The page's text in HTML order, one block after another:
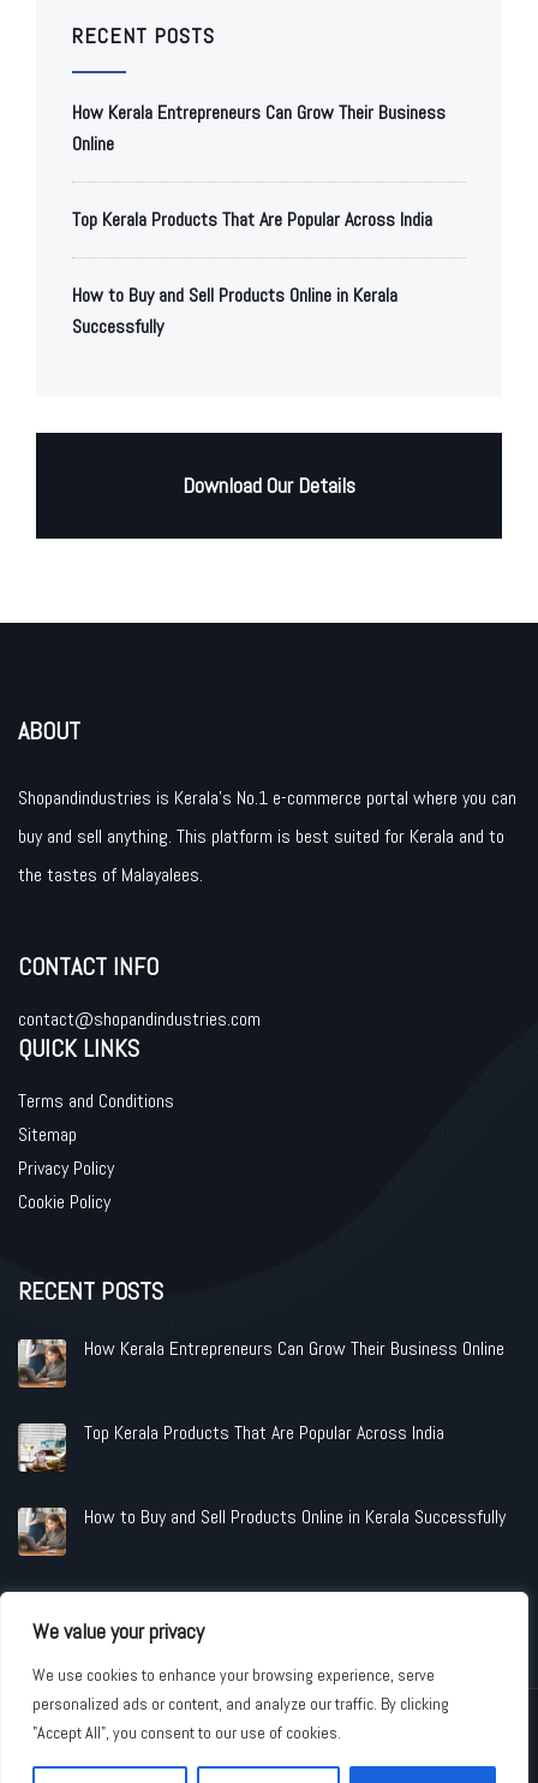
We value your privacy
We use cookies to enhance your browsing experience, serve
personalized ads or content, and analyze our traffic. By clicking
"Accept All", you consent to our use of cookies.
RECENT POSTS
How Kerala Entrepreneurs Can Grow Their Business
Online
Top Kerala Products That Are Popular Across India
How to Buy and Sell Products Online in Kerala
Successfully
Download Our Details
ABOUT
Shopandindustries is Kerala’s No.1 e-commerce portal where you can
buy and sell anything. This platform is best suited for Kerala and to
the tastes of Malayalees.
CONTACT INFO
contact@shopandindustries.com
QUICK LINKS
Terms and Conditions
Sitemap
Privacy Policy
Cookie Policy
RECENT POSTS
How Kerala Entrepreneurs Can Grow Their Business Online
Top Kerala Products That Are Popular Across India
How to Buy and Sell Products Online in Kerala Successfully
Copyright © 2026 www.shopandindustries.com All Rights Reserved.